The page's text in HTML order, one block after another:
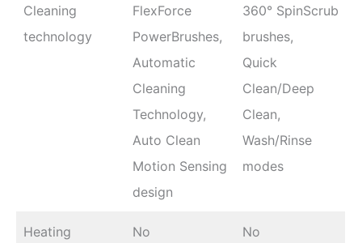
Cleaning
technology
FlexForce
PowerBrushes,
Automatic
Cleaning
Technology,
Auto Clean
Motion Sensing
design
360° SpinScrub
brushes,
Quick
Clean/Deep
Clean,
Wash/Rinse
modes
Heating
No No